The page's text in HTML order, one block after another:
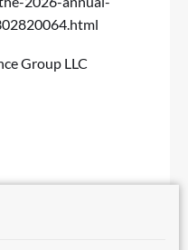
Group LLC